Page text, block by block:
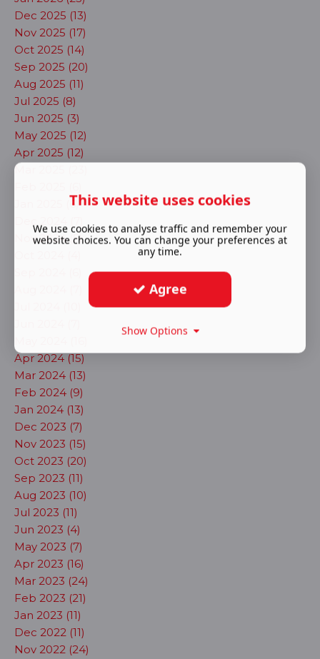
Dec 2025 (13)
Nov 2025 (17)
Oct 2025 (14)
Sep 2025 (20)
Aug 2025 (11)
Jul 2025 (8)
Jun 2025 (3)
May 2025 (12)
Apr 2025 (12)
Mar 2025 (23)
Jan 2025 (6)
Nov 2024 (5)
Apr 2024 (15)
Mar 2024 (13)
Feb 2024 (9)
Jan 2024 (13)
Dec 2023 (7)
Nov 2023 (15)
Oct 2023 (20)
Sep 2023 (11)
Aug 2023 (10)
Jul 2023 (11)
Jun 2023 (4)
May 2023 (7)
Apr 2023 (16)
Mar 2023 (24)
Feb 2023 (21)
Jan 2023 (11)
Dec 2022 (11)
Nov 2022 (24)
This website uses cookies
We use cookies to analyse traffic and remember your
website choices. You can change your preferences at
any time.
Agree
Show Options